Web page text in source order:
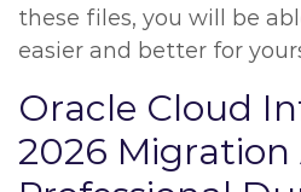
these files, you will be
easier and better for
Oracle Cloud
2026